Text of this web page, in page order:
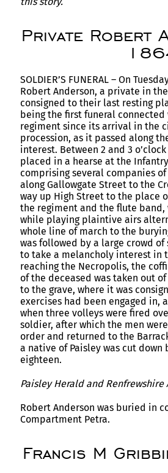
Private Robert
SOLDIER’S FUNERAL – On
Robert Anderson, a private in
consigned to their last resting
being the first funeral
regiment since its arrival in the
procession, as it passed along
interest. Between 2 and 3
placed in a hearse at the
comprising several companies
along Gallowgate Street to the
way up High Street to the place
the regiment and the flute band,
while playing plaintive airs
whole line of march to the
was followed by a large crowd
to take a melancholy interest in
reaching the Necropolis, the
of the deceased was taken out
to the grave, where it was
exercises had been engaged in,
when three volleys were fired
soldier, after which the men
order and returned to the
a native of Paisley was cut
eighteen.
Paisley Herald and Renfrewshire
Robert Anderson was buried in
Compartment Petra.
Francis M